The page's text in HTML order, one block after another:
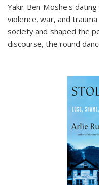
Yakir Ben-Moshe's
violence, war, and
society and shaped the
discourse, the round